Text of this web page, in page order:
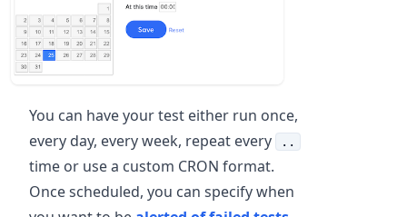
You can have your test either run once,
every day, every week, repeat every
..
time or use a custom CRON format.
Once scheduled, you can specify when